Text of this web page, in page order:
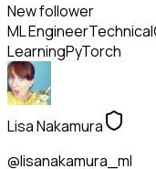
New follower
ML EngineerTechnical
LearningPyTorch
Lisa Nakamura
@lisanakamura_ml